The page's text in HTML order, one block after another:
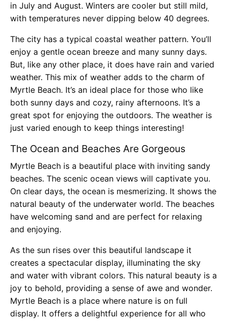
in July and August. Winters are cooler but still mild,
with temperatures never dipping below 40 degrees.
The city has a typical coastal weather pattern. You’ll
enjoy a gentle ocean breeze and many sunny days.
But, like any other place, it does have rain and varied
weather. This mix of weather adds to the charm of
Myrtle Beach. It’s an ideal place for those who like
both sunny days and cozy, rainy afternoons. It’s a
great spot for enjoying the outdoors. The weather is
just varied enough to keep things interesting!
The Ocean and Beaches Are Gorgeous
Myrtle Beach is a beautiful place with inviting sandy
beaches. The scenic ocean views will captivate you.
On clear days, the ocean is mesmerizing. It shows the
natural beauty of the underwater world. The beaches
have welcoming sand and are perfect for relaxing
and enjoying.
As the sun rises over this beautiful landscape it
creates a spectacular display, illuminating the sky
and water with vibrant colors. This natural beauty is a
joy to behold, providing a sense of awe and wonder.
Myrtle Beach is a place where nature is on full
display. It offers a delightful experience for all who